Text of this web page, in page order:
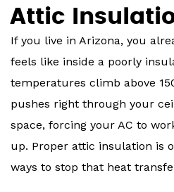
Attic
If you live in Arizona, you
feels like inside a poorly
temperatures climb above
pushes right through your
space, forcing your AC to
up. Proper attic insulation is
ways to stop that heat